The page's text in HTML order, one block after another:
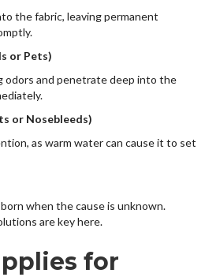
the fabric, leaving permanent
or Pets)
odors and penetrate deep into the
or Nosebleeds)
as warm water can cause it to set
when the cause is unknown.
are key here.
for